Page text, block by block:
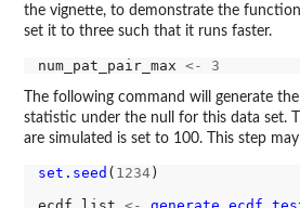
the vignette, to demonstrate the
set it to three such that it runs faster.
num_pat_pair_max <- 3
The following command will generate
statistic under the null for this data set.
are simulated is set to 100. This step
set.seed ( 1234)